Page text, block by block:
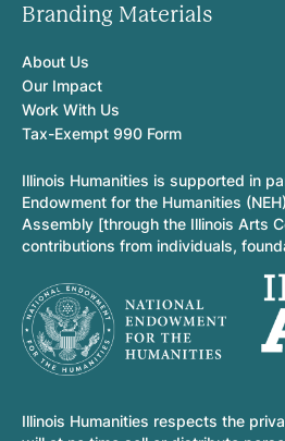
Branding Materials
About Us
Our Impact
Work With Us
Tax-Exempt 990 Form
Illinois Humanities is supported in
Endowment for the Humanities
Assembly [through the Illinois Arts
contributions from individuals,
Illinois Humanities respects the